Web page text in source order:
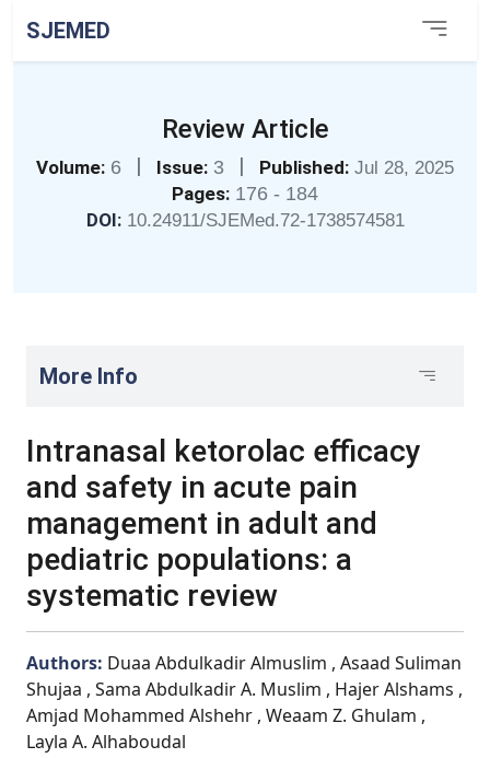
SJEMED
Review Article
Volume: 6 | Issue: 3 | Published: Jul 28, 2025
Pages: 176 - 184
DOI: 10.24911/SJEMed.72-1738574581
More Info
Intranasal ketorolac efficacy
and safety in acute pain
management in adult and
pediatric populations: a
systematic review
Authors: Duaa Abdulkadir Almuslim , Asaad Suliman
Shujaa , Sama Abdulkadir A. Muslim , Hajer Alshams ,
Amjad Mohammed Alshehr , Weaam Z. Ghulam ,
Layla A. Alhaboudal